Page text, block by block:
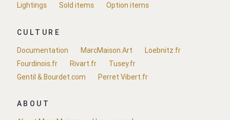
Lightings
Sold items Option items
CULTURE
Documentation
MarcMaison.Art
Loebnitz.fr
Fourdinois.fr
Rivart.fr
Tusey.fr
Gentil & Bourdet.com
Perret Vibert.fr
ABOUT